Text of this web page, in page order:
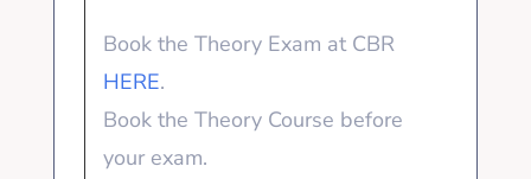
Book the Theory Exam at CBR
HERE.
Book the Theory Course before
your exam.